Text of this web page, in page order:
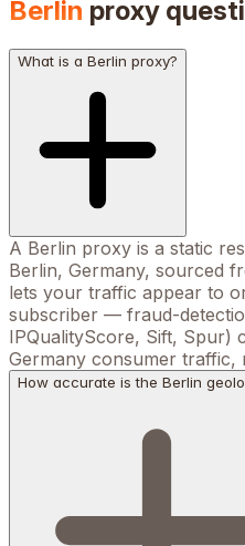
Berlin proxy
What is a Berlin proxy?
A Berlin proxy is a static
Berlin, Germany, sourced
lets your traffic appear to
subscriber — fraud-
IPQualityScore, Sift, Spur)
Germany consumer traffic,
How accurate is the Berlin